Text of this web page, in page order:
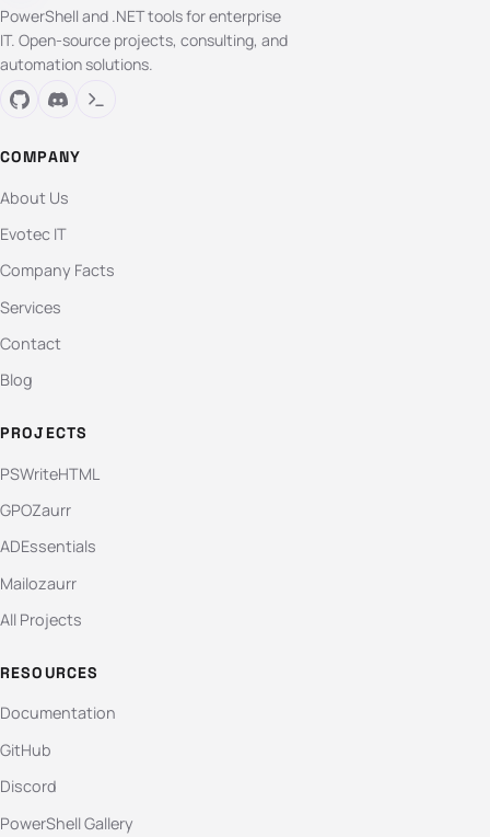
PowerShell and .NET tools for enterprise
IT. Open-source projects, consulting, and
automation solutions.
COMPANY
About Us
Evotec IT
Company Facts
Services
Contact
Blog
PROJECTS
PSWriteHTML
GPOZaurr
ADEssentials
Mailozaurr
All Projects
RESOURCES
Documentation
GitHub
Discord
PowerShell Gallery